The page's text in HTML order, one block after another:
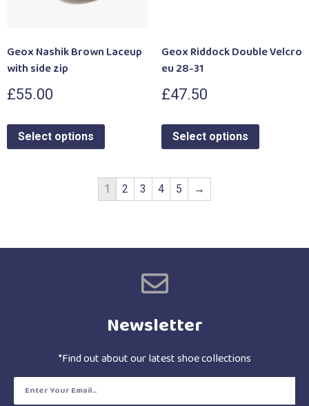
Geox Nashik Brown Laceup
with side zip
£55.00
Select options
Geox Riddock Double Velcro
eu 28-31
£47.50
Select options
1 2 3 4 5 →
Newsletter
*Find out about our latest shoe collections